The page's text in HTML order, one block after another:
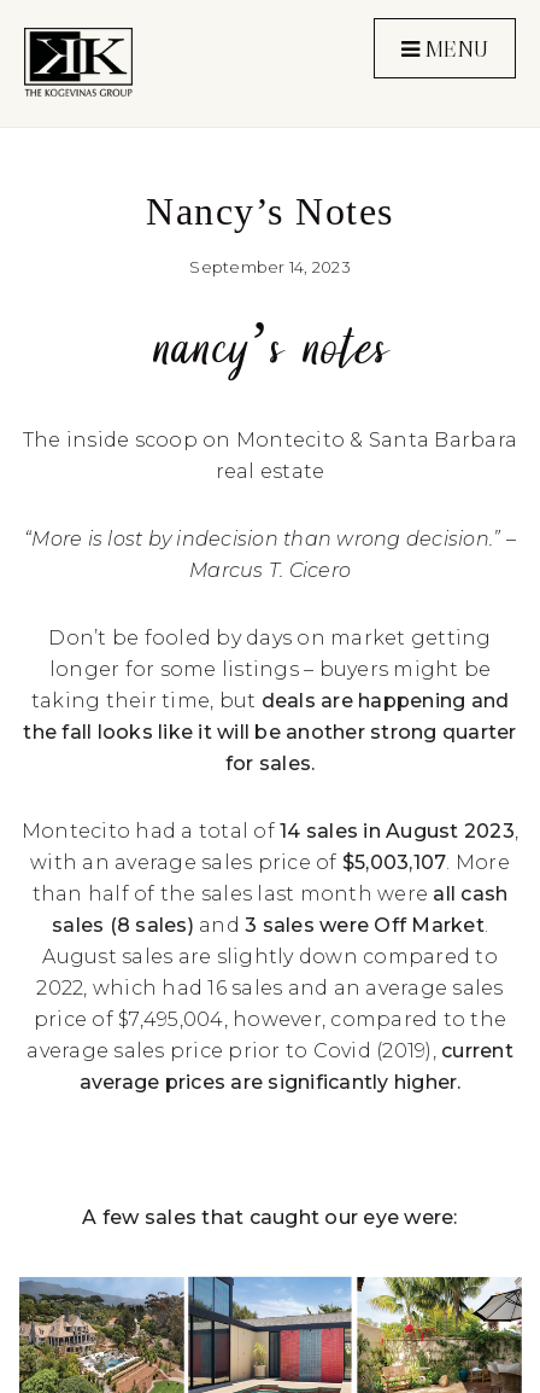
MENU
Nancy’s Notes
September 14, 2023
nancy’s notes
The inside scoop on Montecito & Santa Barbara
real estate
“More is lost by indecision than wrong decision.” –
Marcus T. Cicero
Don’t be fooled by days on market getting
longer for some listings – buyers might be
taking their time, but deals are happening and
the fall looks like it will be another strong quarter
for sales.
Montecito had a total of14 sales in August 2023,
with an average sales price of $5,003,107. More
than half of the sales last month were all cash
sales (8 sales) and 3 sales were Off Market.
August sales are slightly down compared to
2022, which had 16 sales and an average sales
price of $7,495,004, however, compared to the
average sales price prior to Covid (2019), current
average prices are significantly higher.
A few sales that caught our eye were: